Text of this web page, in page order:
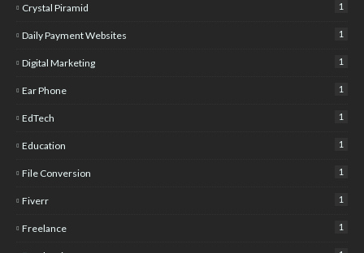
Crystal Piramid 1
Daily Payment Websites 1
Digital Marketing 1
Ear Phone 1
EdTech 1
Education 1
File Conversion 1
Fiverr 1
Freelance 1